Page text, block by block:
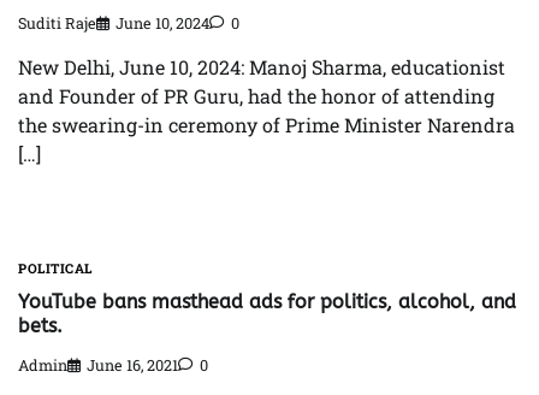
Suditi Raje June 10, 2024 0
New Delhi, June 10, 2024: Manoj Sharma, educationist
and Founder of PR Guru, had the honor of attending
the swearing-in ceremony of Prime Minister Narendra
[…]
POLITICAL
YouTube bans masthead ads for politics, alcohol, and
bets.
Admin June 16, 2021 0